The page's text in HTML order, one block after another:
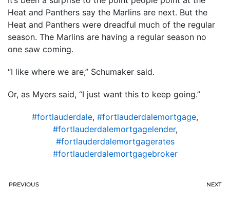
Heat and Panthers say the Marlins are next. But the
Heat and Panthers were dreadful much of the regular
season. The Marlins are having a regular season no
one saw coming.
“I like where we are,’’ Schumaker said.
Or, as Myers said, “I just want this to keep going.”
#fortlauderdale, #fortlauderdalemortgage,
#fortlauderdalemortgagelender,
#fortlauderdalemortgagerates
#fortlauderdalemortgagebroker
PREVIOUS NEXT